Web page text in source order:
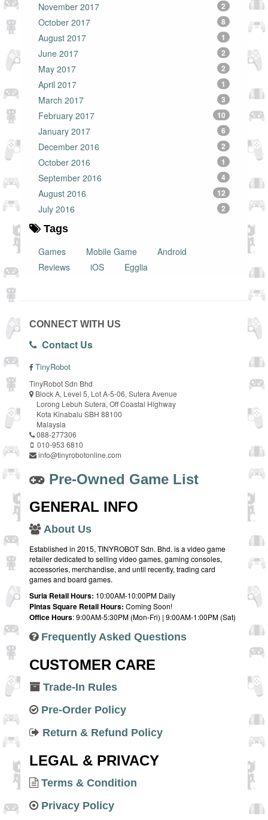
November 2017 2
October 2017 8
August 2017 1
June 2017 2
May 2017 2
April 2017 1
March 2017 3
February 2017 10
January 2017 6
December 2016 2
October 2016 1
September 2016 4
August 2016 12
July 2016 2
Tags
Games
Mobile Game
Android
Reviews
iOS Egglia
CONNECT WITH US
Contact Us
TinyRobot
TinyRobot Sdn Bhd
Block A, Level 5, Lot A-5-06, Sutera Avenue
Lorong Lebuh Sutera, Off Coastal Highway
Kota Kinabalu SBH 88100
Malaysia
088-277306
010-953 6810
info@tinyrobotonline.com
Pre-Owned Game List
GENERAL INFO
About Us
Established in 2015, TINYROBOT Sdn. Bhd. is a video game
retailer dedicated to selling video games, gaming consoles,
accessories, merchandise, and until recently, trading card
games and board games.
Suria Retail Hours: 10:00AM-10:00PM Daily
Pintas Square Retail Hours: Coming Soon!
Office Hours: 9:00AM-5:30PM (Mon-Fri) | 9:00AM-1:00PM (Sat)
Frequently Asked Questions
CUSTOMER CARE
Trade-In Rules
Pre-Order Policy
Return & Refund Policy
LEGAL & PRIVACY
Terms & Condition
Privacy Policy